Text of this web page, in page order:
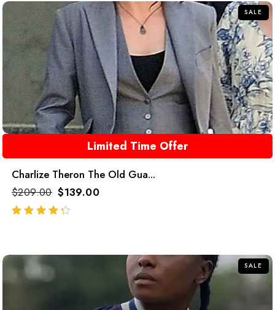
SALE
Limited Time Offer
Charlize Theron The Old Gua...
$209.00 $139.00
SALE